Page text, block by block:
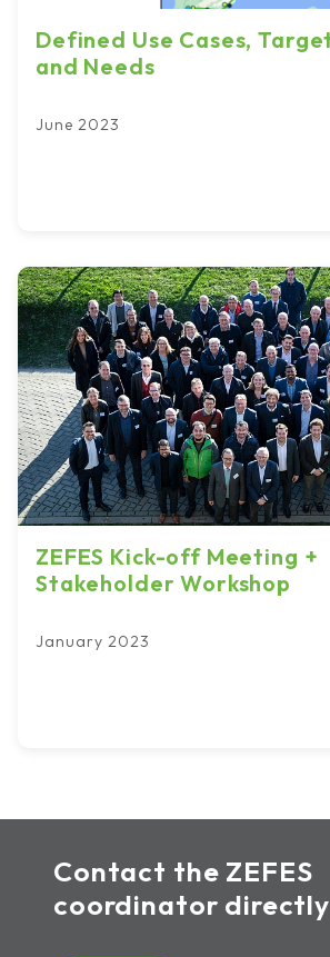
Defined Use Cases,
and Needs
June 2023
ZEFES Kick-off Meeting +
Stakeholder Workshop
January 2023
Contact the ZEFES
coordinator